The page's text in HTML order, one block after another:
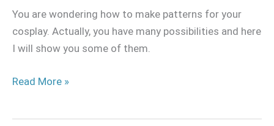
You are wondering how to make patterns for your
cosplay. Actually, you have many possibilities and here
I will show you some of them.
Read More »